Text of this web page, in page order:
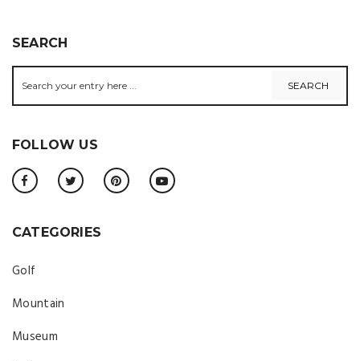
SEARCH
FOLLOW US
CATEGORIES
Golf
Mountain
Museum